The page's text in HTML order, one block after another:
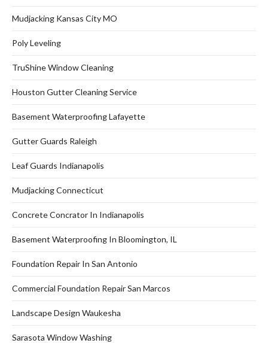
Mudjacking Kansas City MO
Poly Leveling
TruShine Window Cleaning
Houston Gutter Cleaning Service
Basement Waterproofing Lafayette
Gutter Guards Raleigh
Leaf Guards Indianapolis
Mudjacking Connecticut
Concrete Concrator In Indianapolis
Basement Waterproofing In Bloomington, IL
Foundation Repair In San Antonio
Commercial Foundation Repair San Marcos
Landscape Design Waukesha
Sarasota Window Washing